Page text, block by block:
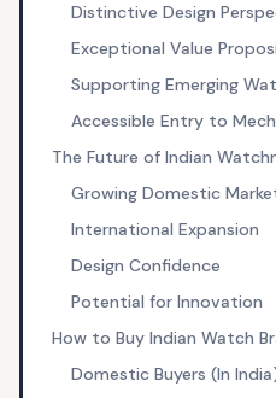
Distinctive Design
Exceptional Value
Supporting Emerging
Accessible Entry to
The Future of Indian
Growing Domestic
International Expansion
Design Confidence
Potential for Innovation
How to Buy Indian Watch
Domestic Buyers (In